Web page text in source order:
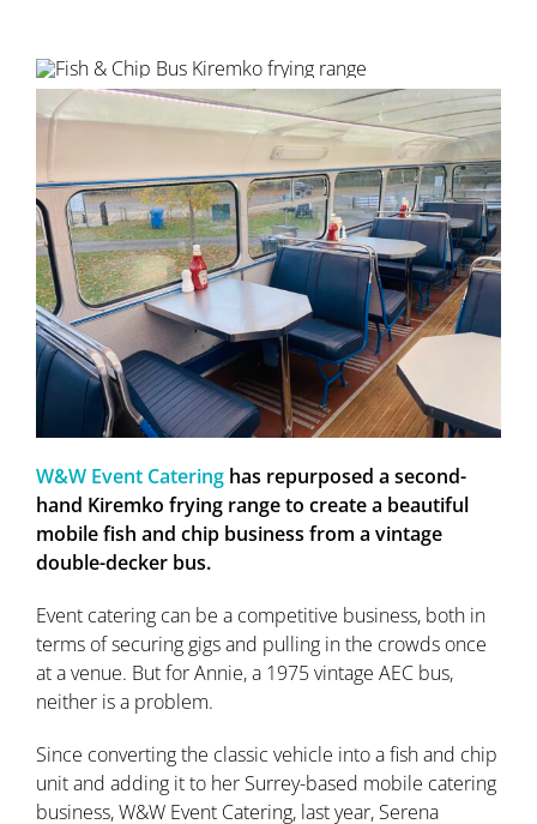
W&W Event Cateringhas repurposed a second-
hand Kiremko frying range to create a beautiful
mobile fish and chip business from a vintage
double-decker bus.
Event catering can be a competitive business, both in
terms of securing gigs and pulling in the crowds once
at a venue. But for Annie, a 1975 vintage AEC bus,
neither is a problem.
Since converting the classic vehicle into a fish and chip
unit and adding it to her Surrey-based mobile catering
business, W&W Event Catering, last year, Serena